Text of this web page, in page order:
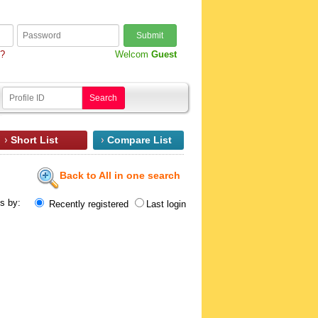
Submit
Welcom Guest
Search
Compare List
Short List
Back to All in one search
by: Recently registered Last login